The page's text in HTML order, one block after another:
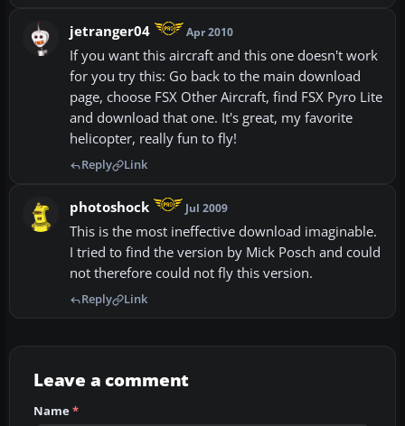
jetranger04 Apr 2010
If you want this aircraft and this one doesn't work
for you try this: Go back to the main download
page, choose FSX Other Aircraft, find FSX Pyro Lite
and download that one. It's great, my favorite
helicopter, really fun to fly!
Reply Link
photoshock Jul 2009
This is the most ineffective download imaginable.
I tried to find the version by Mick Posch and could
not therefore could not fly this version.
Reply Link
Leave a comment
Name*